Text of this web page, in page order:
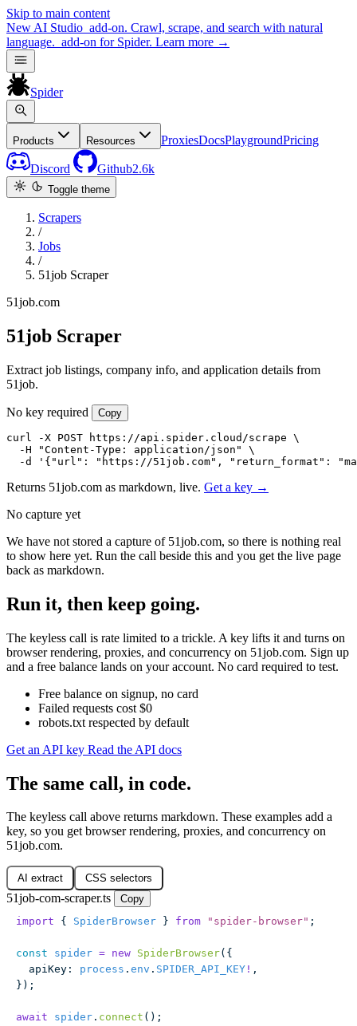
Skip to main content
New AI Studio add-on. Crawl, scrape, and search with natural
language. add-on for Spider. Learn more →
Spider
Products Resources ProxiesDocsPlaygroundPricing
Discord Github2.6k
Toggle theme
Scrapers
/
Jobs
/
51job Scraper
51job.com
51job Scraper
Extract job listings, company info, and application details from
51job.
No key required Copy
curl -X POST https://api.spider.cloud/scrape \
  -H "Content-Type: application/json" \
-d '{"url": "https://51job.com", "return_format":
Returns 51job.com as markdown, live. Get a key →
No capture yet
We have not stored a capture of 51job.com, so there is nothing real
to show here yet. Run the call beside this and you get the live page
back as markdown.
Run it, then keep going.
The keyless call is rate limited to a trickle. A key lifts it and turns on
browser rendering, proxies, and concurrency on 51job.com. Sign up
and a free balance lands on your account. No card required to test.
Free balance on signup, no card
Failed requests cost $0
robots.txt respected by default
Get an API key Read the API docs
The same call, in code.
The keyless call above returns markdown. These examples add a
key, so you get browser rendering, proxies, and concurrency on
51job.com.
AI extract CSS selectors
51job-com-scraper.ts
Copy
import { SpiderBrowser } from " spider-browser" ;
const spider = new SpiderBrowser({
  apiKey
: process . env . SPIDER_API_KEY ! ,
});
await spider . connect ();